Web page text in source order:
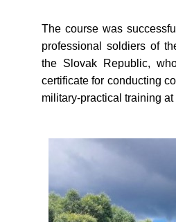
The course was
professional soldiers of
the Slovak Republic,
certificate for conducting
military-practical training